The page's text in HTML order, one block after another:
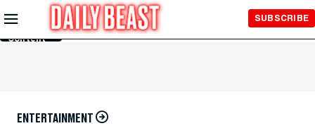
Skip to
Main
Content
SUBSCRIBE
ENTERTAINMENT